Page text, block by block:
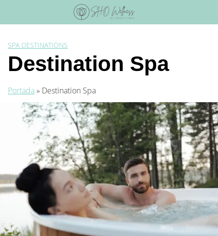
SPA DESTINATIONS
Destination Spa
Portada » Destination Spa